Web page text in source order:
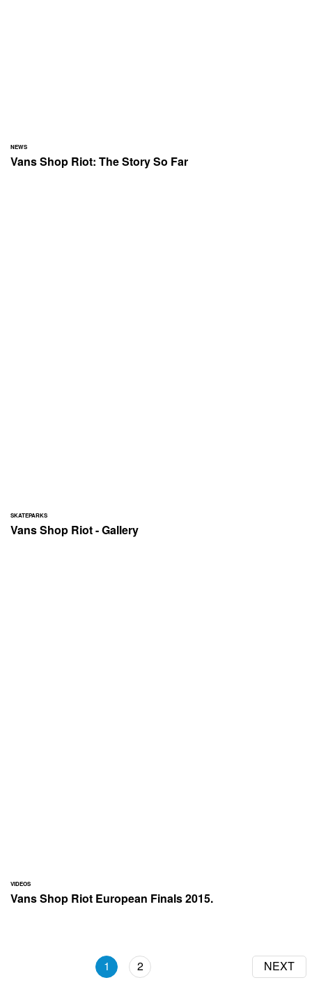
NEWS
Vans Shop Riot: The Story So Far
SKATEPARKS
Vans Shop Riot - Gallery
VIDEOS
Vans Shop Riot European Finals 2015.
1 2 NEXT